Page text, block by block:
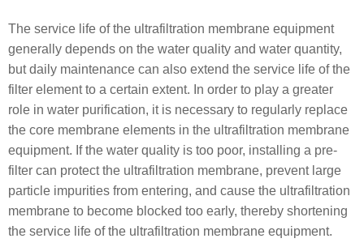
The service life of the ultrafiltration membrane equipment
generally depends on the water quality and water quantity,
but daily maintenance can also extend the service life of the
filter element to a certain extent. In order to play a greater
role in water purification, it is necessary to regularly replace
the core membrane elements in the ultrafiltration membrane
equipment. If the water quality is too poor, installing a pre-
filter can protect the ultrafiltration membrane, prevent large
particle impurities from entering, and cause the ultrafiltration
membrane to become blocked too early, thereby shortening
the service life of the ultrafiltration membrane equipment.